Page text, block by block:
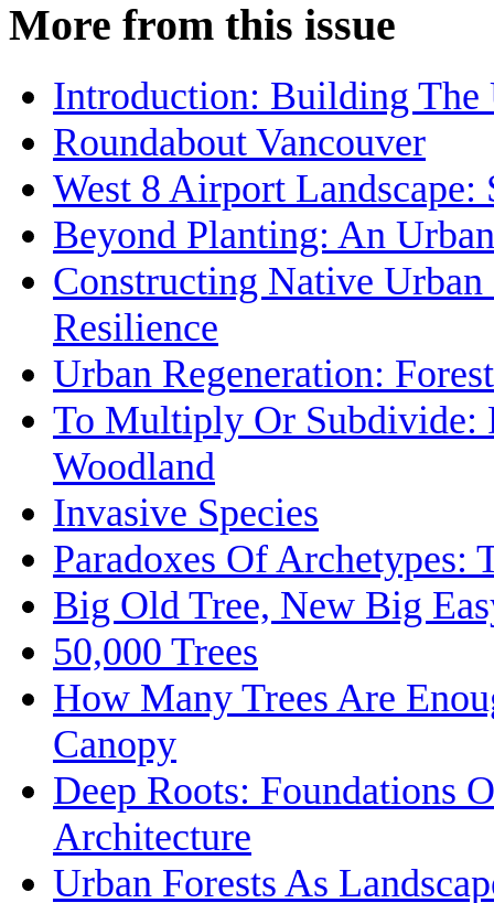
More from this issue
Introduction: Building The
Roundabout Vancouver
West 8 Airport Landscape:
Beyond Planting: An
Constructing Native
Resilience
Urban Regeneration:
To Multiply Or Subdivide:
Woodland
Invasive Species
Paradoxes Of Archetypes:
Big Old Tree, New Big
50,000 Trees
How Many Trees Are
Canopy
Deep Roots: Foundations
Architecture
Urban Forests As